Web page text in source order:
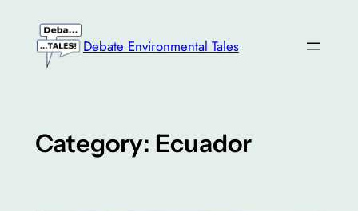
content
Debate Environmental Tales
Category: Ecuador